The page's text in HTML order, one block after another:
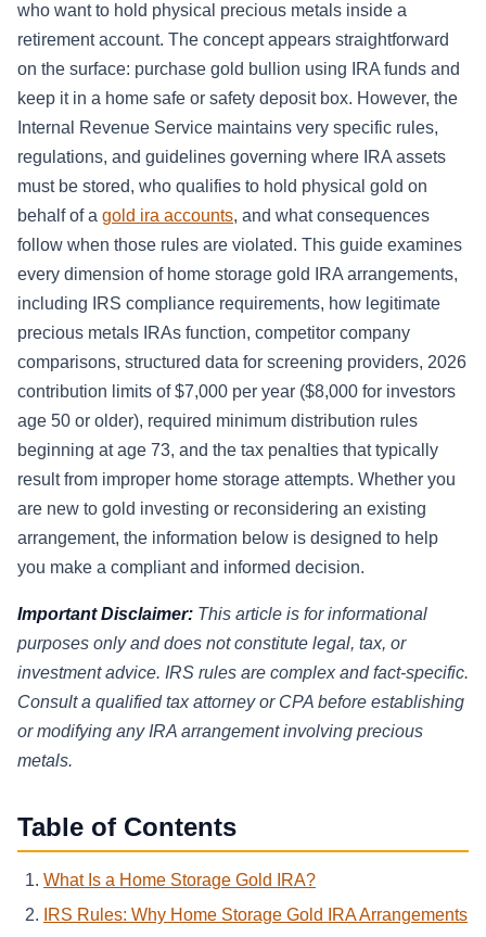
who want to hold physical precious metals inside a
retirement account. The concept appears straightforward
on the surface: purchase gold bullion using IRA funds and
keep it in a home safe or safety deposit box. However, the
Internal Revenue Service maintains very specific rules,
regulations, and guidelines governing where IRA assets
must be stored, who qualifies to hold physical gold on
behalf of a gold ira accounts, and what consequences
follow when those rules are violated. This guide examines
every dimension of home storage gold IRA arrangements,
including IRS compliance requirements, how legitimate
precious metals IRAs function, competitor company
comparisons, structured data for screening providers, 2026
contribution limits of $7,000 per year ($8,000 for investors
age 50 or older), required minimum distribution rules
beginning at age 73, and the tax penalties that typically
result from improper home storage attempts. Whether you
are new to gold investing or reconsidering an existing
arrangement, the information below is designed to help
you make a compliant and informed decision.
Important Disclaimer: This article is for informational
purposes only and does not constitute legal, tax, or
investment advice. IRS rules are complex and fact-specific.
Consult a qualified tax attorney or CPA before establishing
or modifying any IRA arrangement involving precious
metals.
Table of Contents
What Is a Home Storage Gold IRA?
IRS Rules: Why Home Storage Gold IRA Arrangements